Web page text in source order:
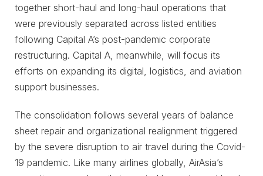
together short-haul and long-haul operations that
were previously separated across listed entities
following Capital A’s post-pandemic corporate
restructuring. Capital A, meanwhile, will focus its
efforts on expanding its digital, logistics, and aviation
support businesses.
The consolidation follows several years of balance
sheet repair and organizational realignment triggered
by the severe disruption to air travel during the Covid-
19 pandemic. Like many airlines globally, AirAsia’s